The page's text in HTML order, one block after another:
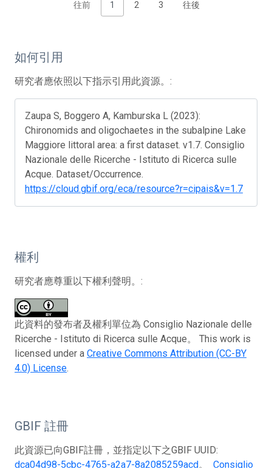
往前 1 2 3 往後
如何引用
研究者應依照以下指示引用此資源。:
Zaupa S, Boggero A, Kamburska L (2023):
Chironomids and oligochaetes in the subalpine Lake
Maggiore littoral area: a first dataset. v1.7. Consiglio
Nazionale delle Ricerche - Istituto di Ricerca sulle
Acque. Dataset/Occurrence.
https://cloud.gbif.org/eca/resource?r=cipais&v=1.7
權利
研究者應尊重以下權利聲明。:
此資料的發布者及權利單位為 Consiglio Nazionale delle
Ricerche - Istituto di Ricerca sulle Acque。 This work is
licensed under a Creative Commons Attribution (CC-BY
4.0) License.
GBIF 註冊
此資源已向GBIF註冊，並指定以下之GBIF UUID:
dca04d98-5cbc-4765-a2a7-8a2085259acd。 Consiglio